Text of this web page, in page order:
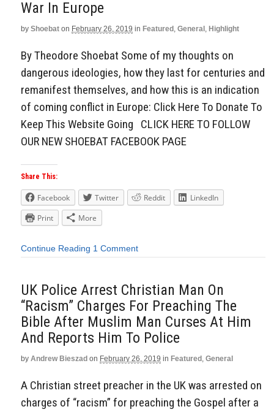
War In Europe
by Shoebat on February 26, 2019 in Featured, General, Highlight
By Theodore Shoebat Some of my thoughts on
dangerous ideologies, how they last for centuries and
remanifest themselves, and how this is an indication
of coming conflict in Europe: Click Here To Donate To
Keep This Website Going CLICK HERE TO FOLLOW
OUR NEW SHOEBAT FACEBOOK PAGE
Share This:
Facebook Twitter Reddit
LinkedIn
Print
More
Continue Reading 1 Comment
UK Police Arrest Christian Man On
“Racism” Charges For Preaching The
Bible After Muslim Man Curses At Him
And Reports Him To Police
by Andrew Bieszad on February 26, 2019 in Featured General
A Christian street preacher in the UK was arrested on
charges of “racism” for preaching the Gospel after a